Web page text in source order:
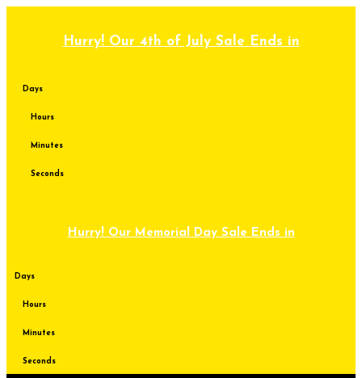
Hurry! Our 4th of July Sale Ends in
Days
Hours
Minutes
Seconds
Hurry! Our Memorial Day Sale Ends in
Days
Hours
Minutes
Seconds